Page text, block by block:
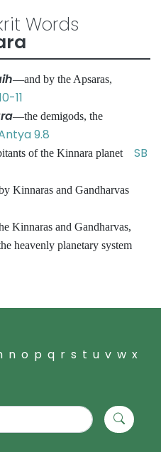
Words
—and by the Apsaras,
11
—the demigods, the
9.8
of the Kinnara planet SB
Kinnaras and Gandharvas
Kinnaras and Gandharvas,
heavenly planetary system
n o p q r s t u v w x